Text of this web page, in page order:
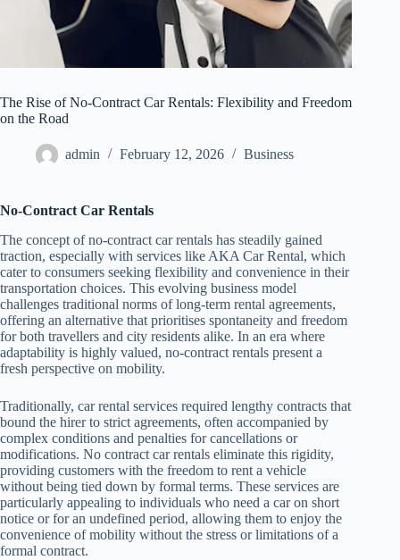
The Rise of No-Contract Car Rentals: Flexibility and Freedom
on the Road
admin February 12, 2026 Business
No-Contract Car Rentals
The concept of no-contract car rentals has steadily gained
traction, especially with services like AKA Car Rental, which
cater to consumers seeking flexibility and convenience in their
transportation choices. This evolving business model
challenges traditional norms of long-term rental agreements,
offering an alternative that prioritises spontaneity and freedom
for both travellers and city residents alike. In an era where
adaptability is highly valued, no-contract rentals present a
fresh perspective on mobility.
Traditionally, car rental services required lengthy contracts that
bound the hirer to strict agreements, often accompanied by
complex conditions and penalties for cancellations or
modifications. No contract car rentals eliminate this rigidity,
providing customers with the freedom to rent a vehicle
without being tied down by formal terms. These services are
particularly appealing to individuals who need a car on short
notice or for an undefined period, allowing them to enjoy the
convenience of mobility without the stress or limitations of a
formal contract.